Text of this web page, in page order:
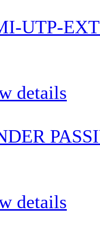
UTP-
details
details